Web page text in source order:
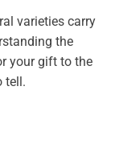
varieties carry
the
your gift to the
tell.